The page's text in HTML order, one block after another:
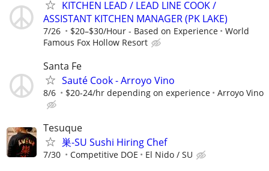
KITCHEN LEAD / LEAD LINE COOK /
ASSISTANT KITCHEN MANAGER (PK LAKE)
7/26 $20–$30/Hour - Based on Experience
World
Famous Fox Hollow Resort
Santa Fe
Sauté Cook - Arroyo Vino
8/6 $20-24/hr depending on experience Arroyo Vino
Tesuque
巣-SU Sushi Hiring Chef
7/30 Competitive DOE El Nido / SU